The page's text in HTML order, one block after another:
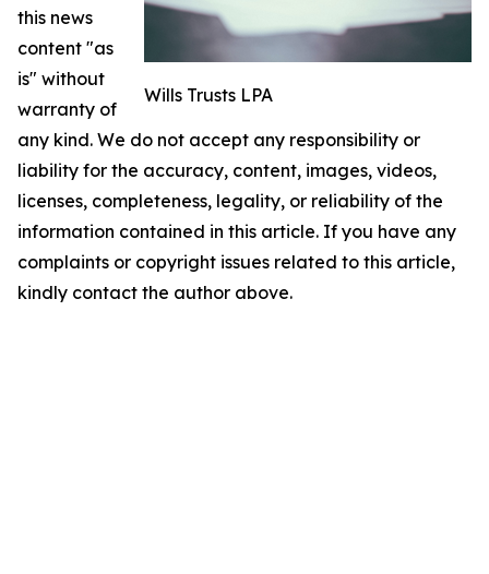
Wills Trusts LPA
this news
content "as
is" without
warranty of
any kind. We do not accept any responsibility or
liability for the accuracy, content, images, videos,
licenses, completeness, legality, or reliability of the
information contained in this article. If you have any
complaints or copyright issues related to this article,
kindly contact the author above.